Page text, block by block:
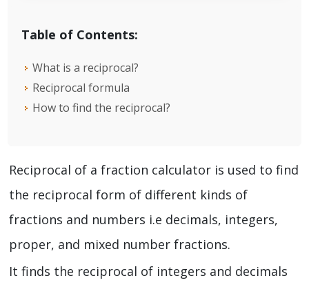
Table of Contents:
What is a reciprocal?
Reciprocal formula
How to find the reciprocal?
Reciprocal of a fraction calculator is used to find
the reciprocal form of different kinds of
fractions and numbers i.e decimals, integers,
proper, and mixed number fractions.
It finds the reciprocal of integers and decimals